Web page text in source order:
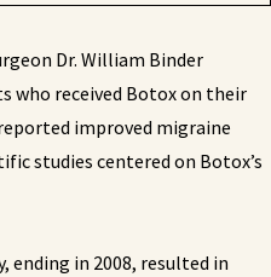
Dr. William Binder
who received Botox on their
improved migraine
studies centered on Botox’s
ending in 2008, resulted in